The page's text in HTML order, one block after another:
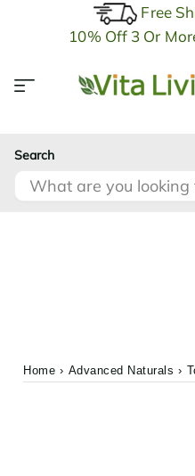
Free
10% Off 3 Or
Search
Home › Advanced Naturals ›